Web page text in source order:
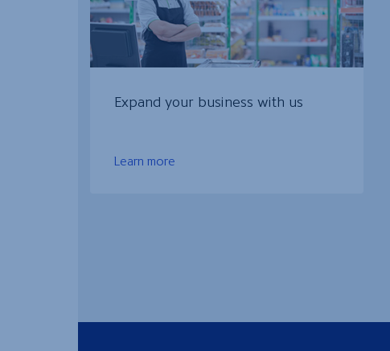
Expand your business with us
Learn more